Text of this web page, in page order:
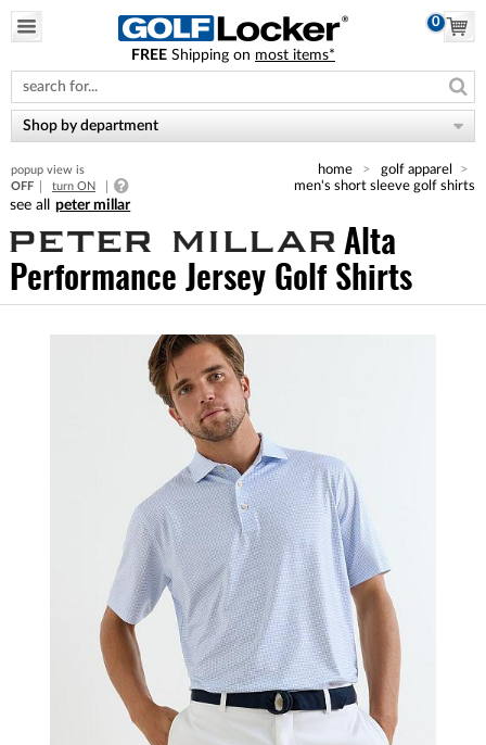
note:
This
website
includes
accessibility
system.
0
FREE Shipping on most items*
Shop by department
popup view is
OFF
turn ON
home
golf apparel
men's short sleeve golf shirts
peter millar
Alta
Performance Jersey Golf Shirts